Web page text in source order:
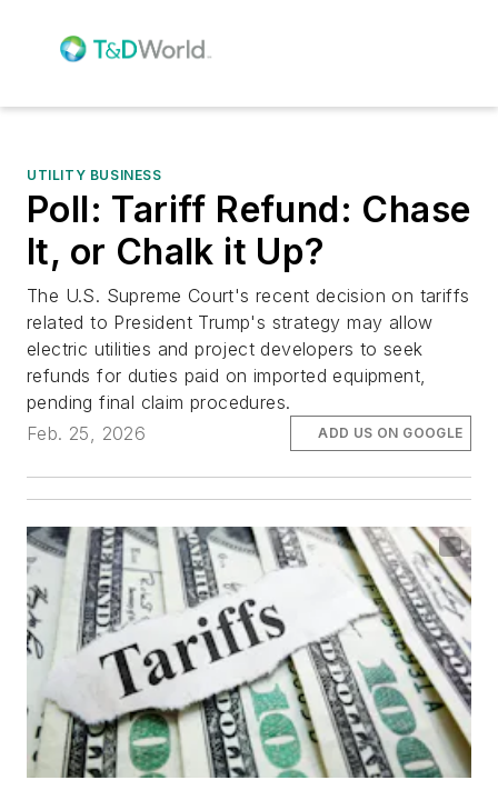
UTILITY BUSINESS
Poll: Tariff Refund: Chase
It, or Chalk it Up?
The U.S. Supreme Court's recent decision on tariffs
related to President Trump's strategy may allow
electric utilities and project developers to seek
refunds for duties paid on imported equipment,
pending final claim procedures.
Feb. 25, 2026
ADD US ON GOOGLE